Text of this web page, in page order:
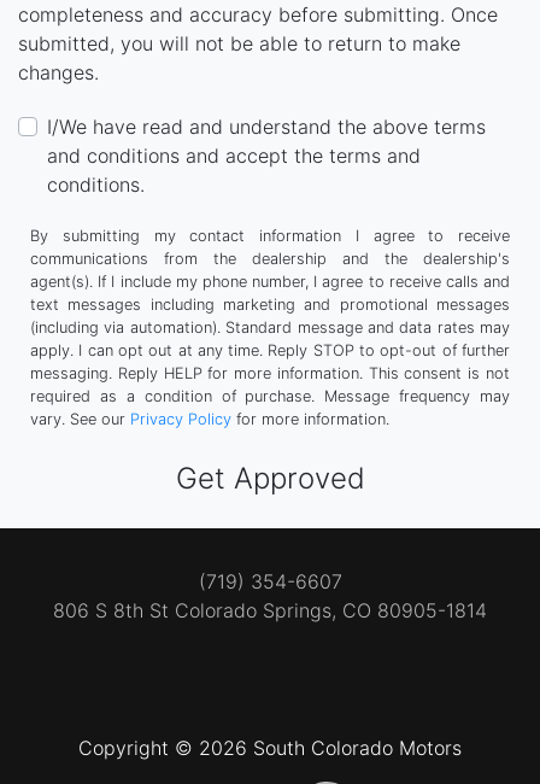
completeness and accuracy before submitting. Once
submitted, you will not be able to return to make
changes.
I/We have read and understand the above terms
and conditions and accept the terms and
conditions.
By submitting my contact information I agree to receive
communications from the dealership and the dealership's
agent(s). If I include my phone number, I agree to receive calls and
text messages including marketing and promotional messages
(including via automation). Standard message and data rates may
apply. I can opt out at any time. Reply STOP to opt-out of further
messaging. Reply HELP for more information. This consent is not
required as a condition of purchase. Message frequency may
vary. See our Privacy Policy for more information.
Copyright © 2026 South Colorado Motors
(719) 354-6607
806 S 8th St Colorado Springs, CO 80905-1814